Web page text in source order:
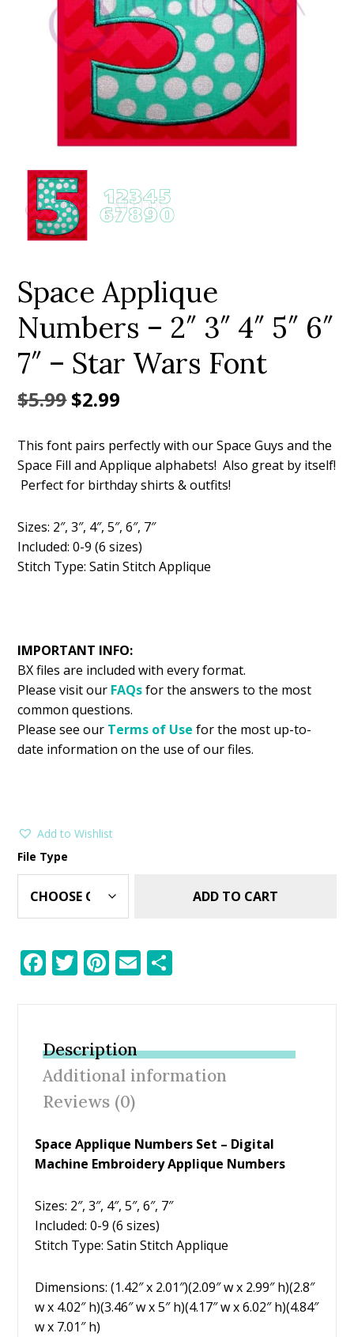
Add to Wishlist
Space Applique
Numbers – 2″ 3″ 4″ 5″ 6″
7″ – Star Wars Font
$5.99Original
was:
$5.99.
$2.99
is:
$2.99.
This font pairs perfectly with our Space Guys and the
Space Fill and Applique alphabets! Also great by itself!
Perfect for birthday shirts & outfits!
Sizes: 2″, 3″, 4″, 5″, 6″, 7″
Included: 0-9 (6 sizes)
Stitch Type: Satin Stitch Applique
IMPORTANT INFO:
BX files are included with every format.
Please visit our FAQsfor the answers to the most
common questions.
Please see our Terms of Use for the most up-to-
date information on the use of our files.
Add to Wishlist
File Type
ADD TO CART
F
ac
b
o
o
k
T
w
er
Pi
nt
e
st
E
m
Description
Additional information
Reviews (0)
Space Applique Numbers Set – Digital
Machine Embroidery Applique Numbers
Sizes: 2″, 3″, 4″, 5″, 6″, 7″
Included: 0-9 (6 sizes)
Stitch Type: Satin Stitch Applique
Dimensions: (1.42″ x 2.01″)(2.09″ w x 2.99″ h)(2.8″
w x 4.02″ h)(3.46″ w x 5″ h)(4.17″ w x 6.02″ h)(4.84″
w x 7.01″ h)